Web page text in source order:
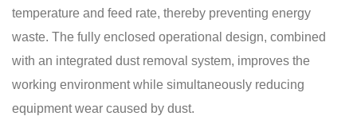
temperature and feed rate, thereby preventing energy
waste. The fully enclosed operational design, combined
with an integrated dust removal system, improves the
working environment while simultaneously reducing
equipment wear caused by dust.